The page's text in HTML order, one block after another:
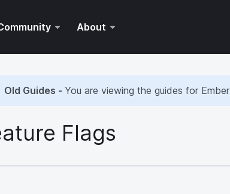
About
Old Guides - You are viewing the guides for Ember
Flags